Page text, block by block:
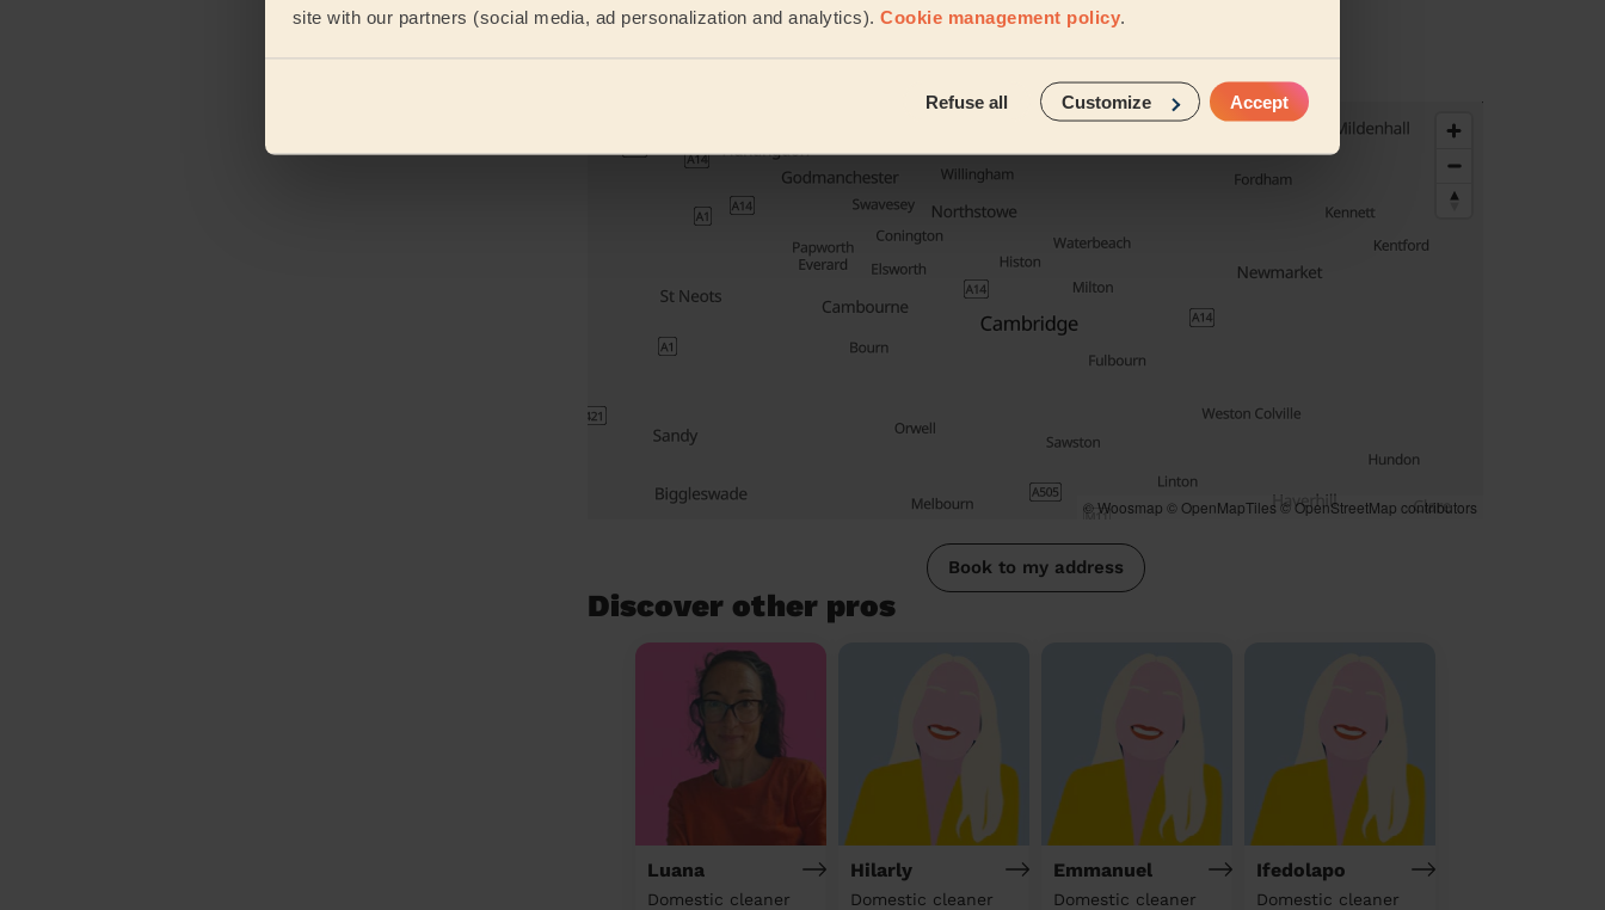
site with our partners (social media, ad personalization and analytics). Cookie management policy.
Refuse all Customize Accept
Their travel zone
© Woosmap © OpenMapTiles © OpenStreetMap contributors
Book to my address
Discover other pros
Luana
Domestic cleaner
Hilarly
Domestic cleaner
Emmanuel
Domestic cleaner
Ifedolapo
Domestic cleaner